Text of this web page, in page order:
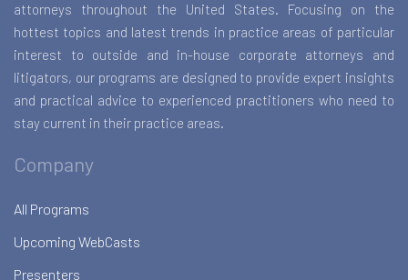
attorneys throughout the United States. Focusing on the
hottest topics and latest trends in practice areas of particular
interest to outside and in-house corporate attorneys and
litigators, our programs are designed to provide expert insights
and practical advice to experienced practitioners who need to
stay current in their practice areas.
Company
All Programs
Upcoming WebCasts
Presenters